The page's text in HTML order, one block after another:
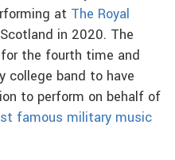
at The Royal
in 2020. The
the fourth time and
college band to have
to perform on behalf of
famous military music